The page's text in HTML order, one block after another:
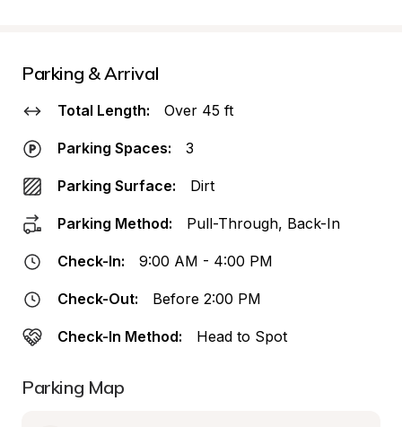
Parking & Arrival
Total Length: Over 45 ft
Parking Spaces: 3
Parking Surface: Dirt
Parking Method: Pull-Through, Back-In
Check-In: 9:00 AM - 4:00 PM
Check-Out: Before 2:00 PM
Check-In Method: Head to Spot
Parking Map